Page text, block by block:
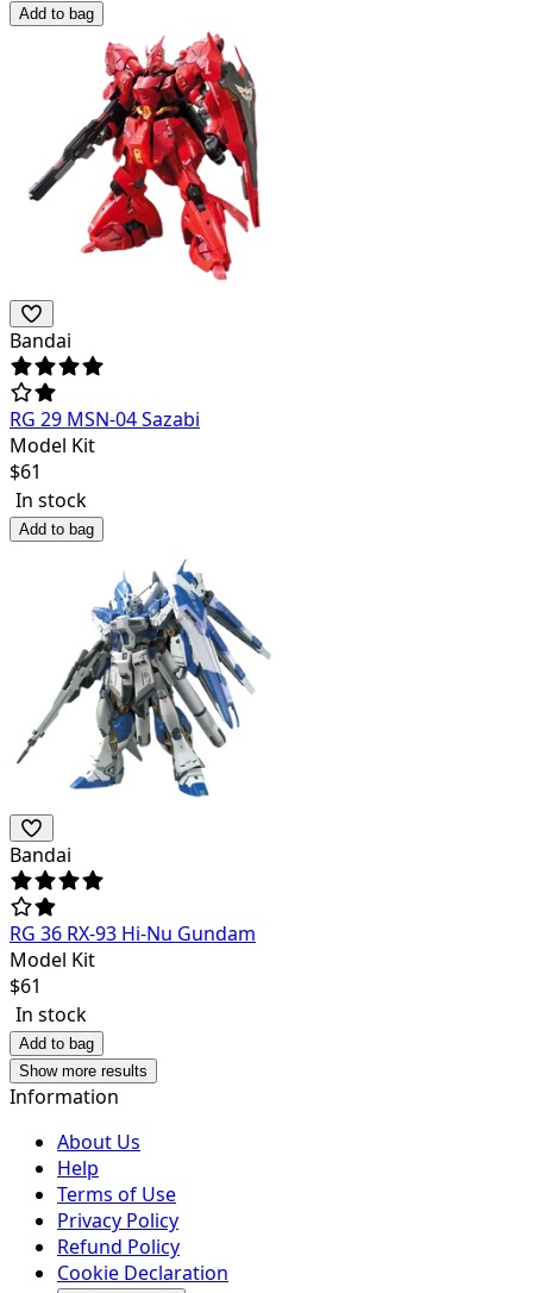
Add to bag
Bandai
RG 29 MSN-04 Sazabi
Model Kit
$61
In stock
Add to bag
Bandai
RG 36 RX-93 Hi-Nu Gundam
Model Kit
$61
In stock
Add to bag
Show more results
Information
About Us
Help
Terms of Use
Privacy Policy
Refund Policy
Cookie Declaration